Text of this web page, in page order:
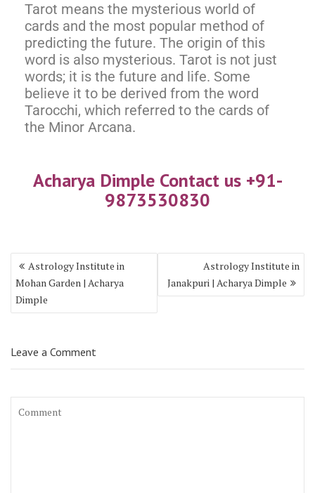
Tarot means the mysterious world of
cards and the most popular method of
predicting the future. The origin of this
word is also mysterious. Tarot is not just
words; it is the future and life. Some
believe it to be derived from the word
Tarocchi, which referred to the cards of
the Minor Arcana.
Acharya Dimple Contact us +91-
9873530830
Astrology Institute in
Mohan Garden | Acharya
Dimple
Astrology Institute in
Janakpuri | Acharya Dimple
Leave a Comment